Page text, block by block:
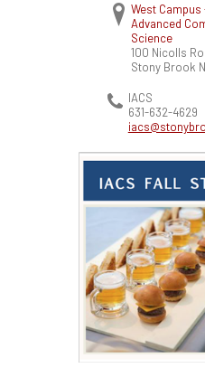
West
Advanced
Science
100 Nicolls
Stony Brook
IACS
631-632-4629